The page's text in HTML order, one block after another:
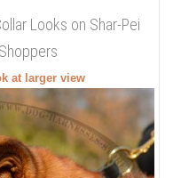
Looks on Shar-Pei
at larger view